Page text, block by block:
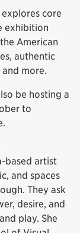
explores core
exhibition
American
authentic
more.
be hosting a
to
based artist
and spaces
They ask
desire, and
play. She